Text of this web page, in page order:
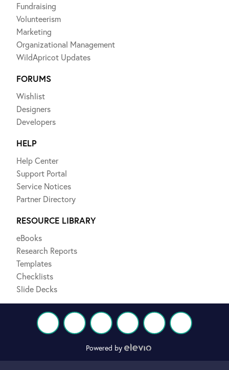
Fundraising
Volunteerism
Marketing
Organizational Management
WildApricot Updates
FORUMS
Wishlist
Designers
Developers
HELP
Help Center
Support Portal
Service Notices
Partner Directory
RESOURCE LIBRARY
eBooks
Research Reports
Templates
Checklists
Slide Decks
Powered by